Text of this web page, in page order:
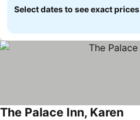
Select dates to see exact prices
The Palace Inn, Karen